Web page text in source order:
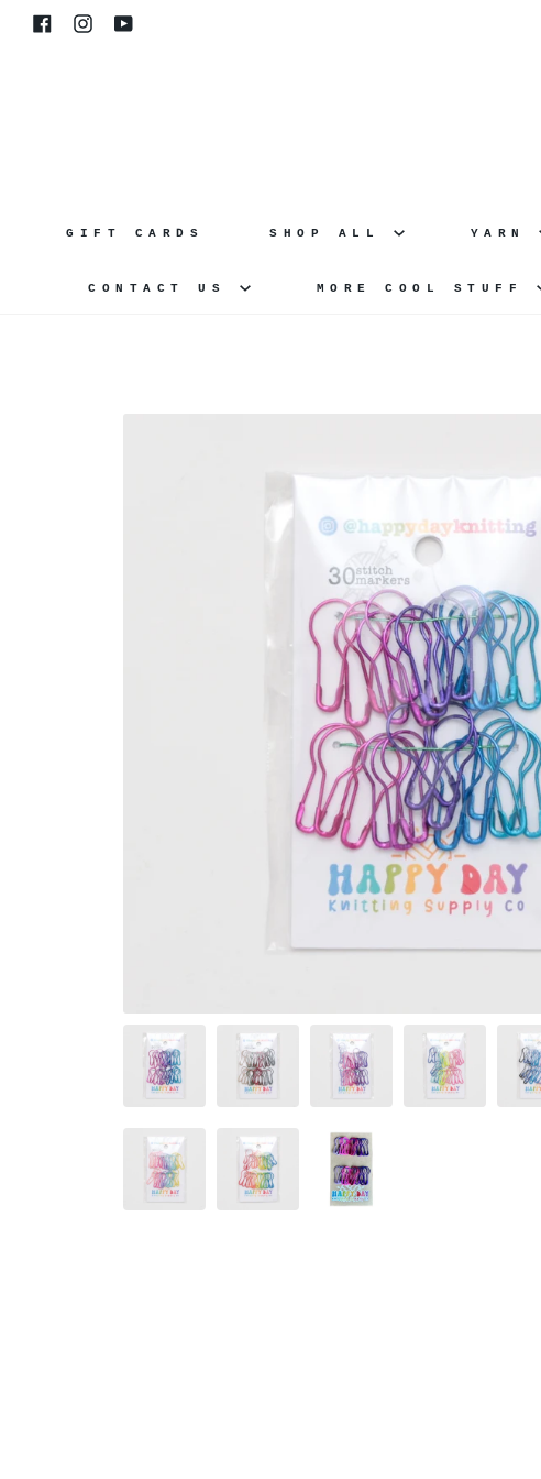
Skip
Facebook
Instagram
YouTube
GIFT CARDS SHOP ALL YARN
CONTACT US MORE COOL STUFF